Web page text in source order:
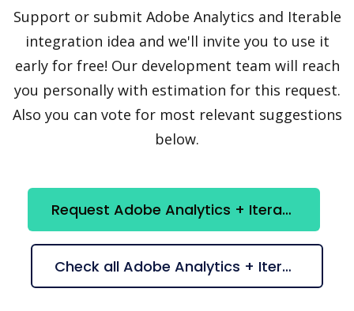
Support or submit Adobe Analytics and Iterable
integration idea and we'll invite you to use it
early for free! Our development team will reach
you personally with estimation for this request.
Also you can vote for most relevant suggestions
below.
Request Adobe Analytics + Iterable integration
Check all Adobe Analytics + Iterable suggestions